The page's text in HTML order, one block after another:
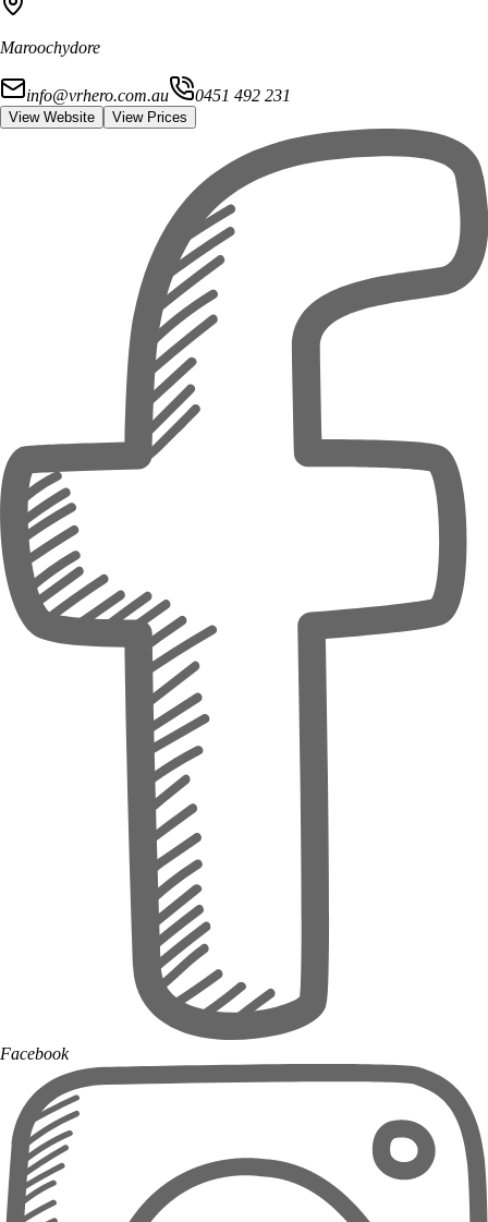
Maroochydore
info@vrhero.com.au 0451 492 231
View Website View Prices
Facebook